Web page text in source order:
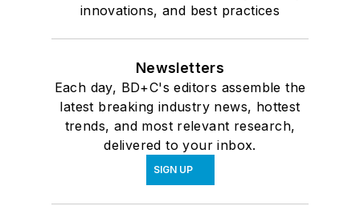
innovations, and best practices
Newsletters
Each day, BD+C's editors assemble the
latest breaking industry news, hottest
trends, and most relevant research,
delivered to your inbox.
SIGN UP